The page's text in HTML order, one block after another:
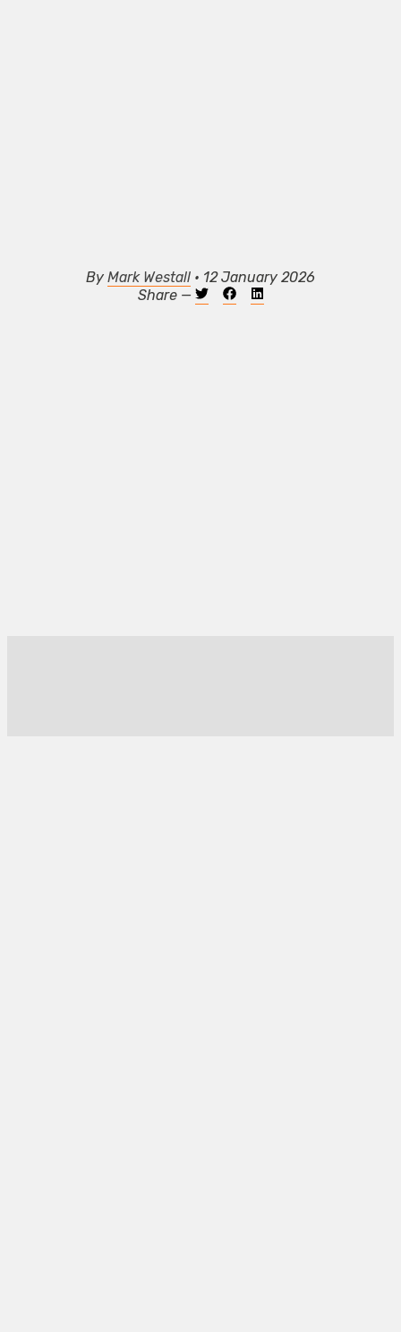
By Mark Westall • 12 January 2026
Share —